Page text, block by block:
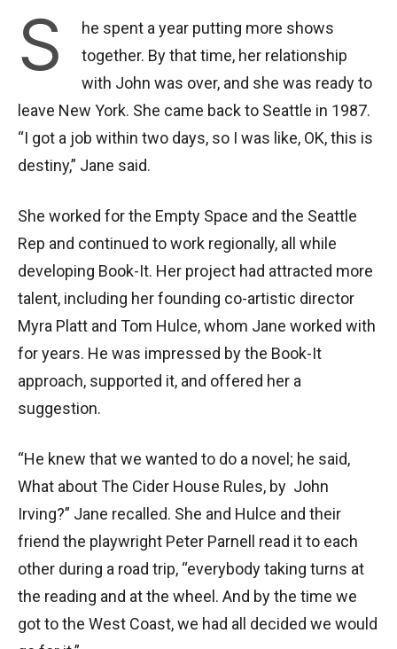
S
he spent a year putting more shows
together. By that time, her relationship
with John was over, and she was ready to
leave New York. She came back to Seattle in 1987.
“I got a job within two days, so I was like, OK, this is
destiny,” Jane said.
She worked for the Empty Space and the Seattle
Rep and continued to work regionally, all while
developing Book-It. Her project had attracted more
talent, including her founding co-artistic director
Myra Platt and Tom Hulce, whom Jane worked with
for years. He was impressed by the Book-It
approach, supported it, and offered her a
suggestion.
“He knew that we wanted to do a novel; he said,
What about The Cider House Rules, by John
Irving?” Jane recalled. She and Hulce and their
friend the playwright Peter Parnell read it to each
other during a road trip, “everybody taking turns at
the reading and at the wheel. And by the time we
got to the West Coast, we had all decided we would